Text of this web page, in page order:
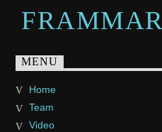
MENU
Home
Team
Video